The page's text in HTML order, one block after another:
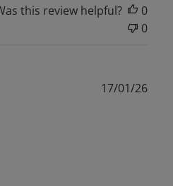
this review helpful?
0
0
17/01/26